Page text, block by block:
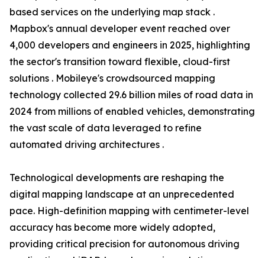
based services on the underlying map stack .
Mapbox's annual developer event reached over
4,000 developers and engineers in 2025, highlighting
the sector's transition toward flexible, cloud-first
solutions . Mobileye's crowdsourced mapping
technology collected 29.6 billion miles of road data in
2024 from millions of enabled vehicles, demonstrating
the vast scale of data leveraged to refine
automated driving architectures .
Technological developments are reshaping the
digital mapping landscape at an unprecedented
pace. High-definition mapping with centimeter-level
accuracy has become more widely adopted,
providing critical precision for autonomous driving